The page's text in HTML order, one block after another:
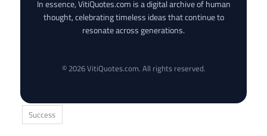
In essence, VitiQuotes.com is a digital archive of human
thought, celebrating timeless ideas that continue to
resonate across generations.
© 2026 VitiQuotes.com. All rights reserved.
Success